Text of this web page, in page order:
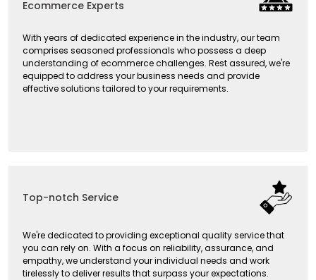
Ecommerce Experts
With years of dedicated experience in the industry, our team
comprises seasoned professionals who possess a deep
understanding of ecommerce challenges. Rest assured, we're
equipped to address your business needs and provide
effective solutions tailored to your requirements.
Top-notch Service
We're dedicated to providing exceptional quality service that
you can rely on. With a focus on reliability, assurance, and
empathy, we understand your individual needs and work
tirelessly to deliver results that surpass your expectations.